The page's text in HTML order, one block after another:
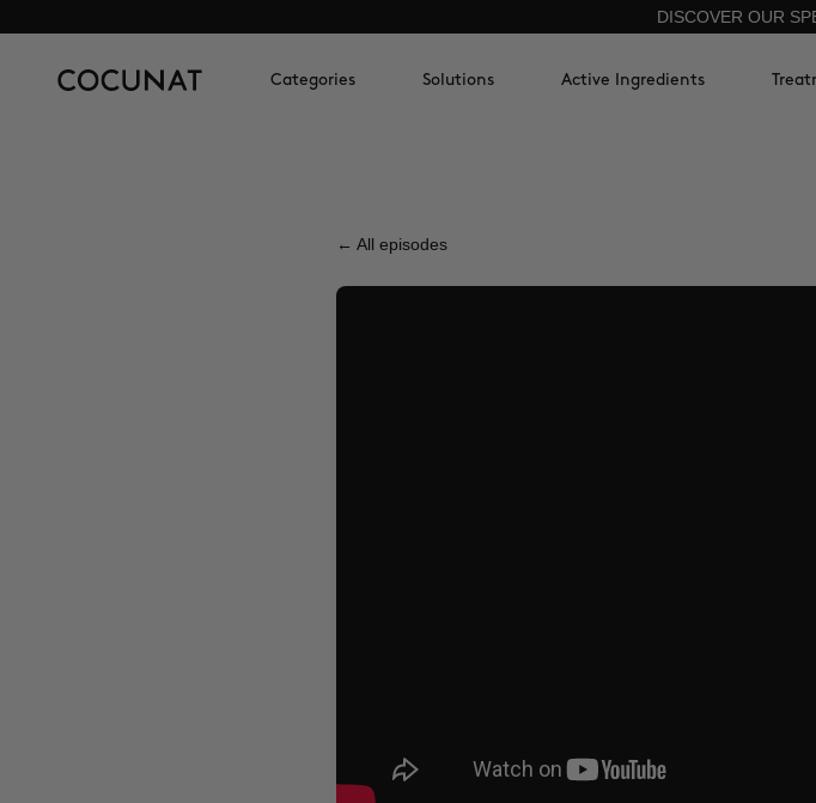
DISCOVER OUR
Categories Solutions Active Ingredients
← All episodes